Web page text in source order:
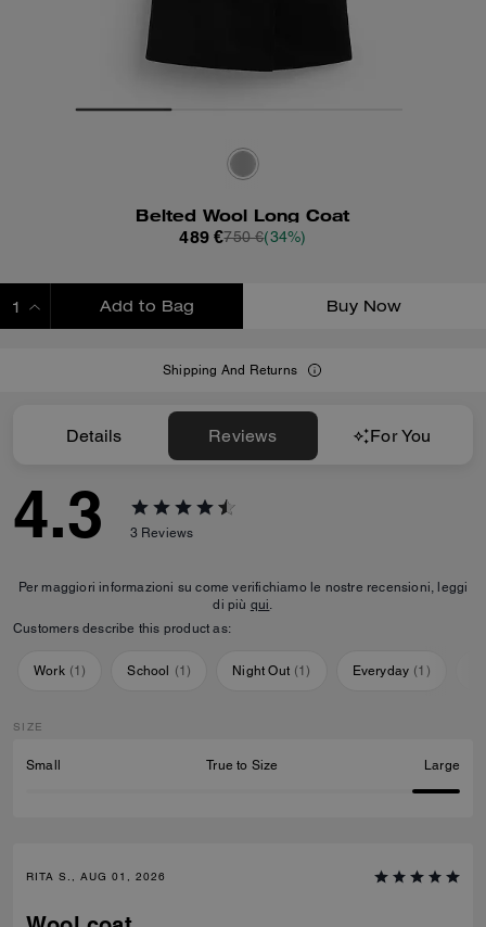
Belted Wool Long Coat
489 €750 €(34%)
Add to Bag Buy Now
Shipping And Returns
Details Reviews For You
4.3 3 Reviews
Per maggiori informazioni su come verifichiamo le nostre recensioni, leggi
di più qui.
Customers describe this product as:
Work (1) School (1) Night Out (1) Everyday (1 )
SIZE
Small True to Size Large
RITA S., AUG 01, 2026